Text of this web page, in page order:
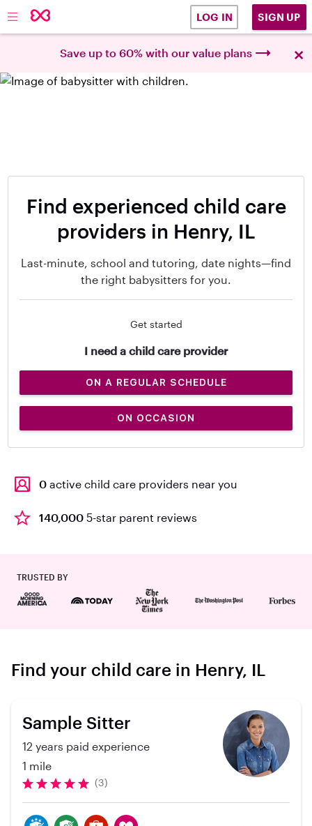
LOG IN SIGN UP
Save up to 60% with our value plans ×
Find experienced child care
providers in Henry, IL
Last-minute, school and tutoring, date nights—find
the right babysitters for you.
Get started
I need a child care provider
ON A REGULAR SCHEDULE
ON OCCASION
0 active child care providers near you
140,000 5-star parent reviews
TRUSTED BY
Find your child care in Henry, IL
Sample Sitter
12 years paid experience
1 mile
(3)